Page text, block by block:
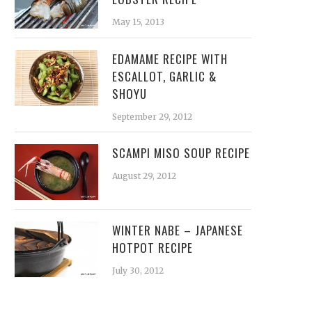
May 15, 2013
EDAMAME RECIPE WITH
ESCALLOT, GARLIC &
SHOYU
September 29, 2012
SCAMPI MISO SOUP RECIPE
August 29, 2012
WINTER NABE – JAPANESE
HOTPOT RECIPE
July 30, 2012